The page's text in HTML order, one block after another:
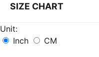
SIZE CHART
Unit:
Inch
CM